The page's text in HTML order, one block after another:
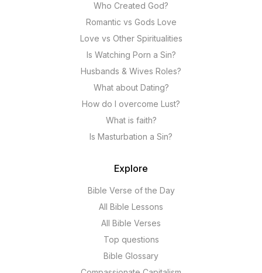
Who Created God?
Romantic vs Gods Love
Love vs Other Spiritualities
Is Watching Porn a Sin?
Husbands & Wives Roles?
What about Dating?
How do I overcome Lust?
What is faith?
Is Masturbation a Sin?
Explore
Bible Verse of the Day
All Bible Lessons
All Bible Verses
Top questions
Bible Glossary